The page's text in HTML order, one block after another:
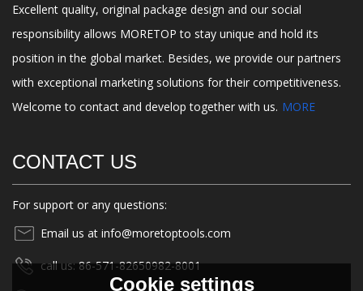
Excellent quality, original package design and our social
responsibility allows MORETOP to stay unique and hold its
position in the global market. Besides, we provide our partners
with exceptional marketing solutions for their competitiveness.
Welcome to contact and develop together with us. MORE
CONTACT US
For support or any questions:
Email us at info@moretoptools.com
call us: 86-571-82650982-8001
Cookie settings